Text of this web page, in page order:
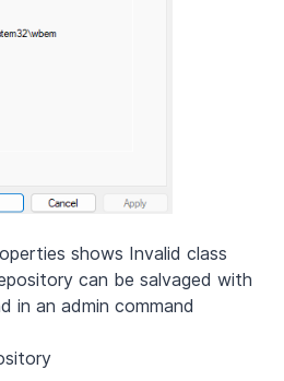
shows Invalid class
can be salvaged with
in an admin command